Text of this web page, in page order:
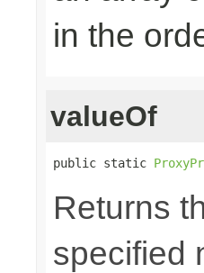
in the
valueOf
public static
Returns
specified